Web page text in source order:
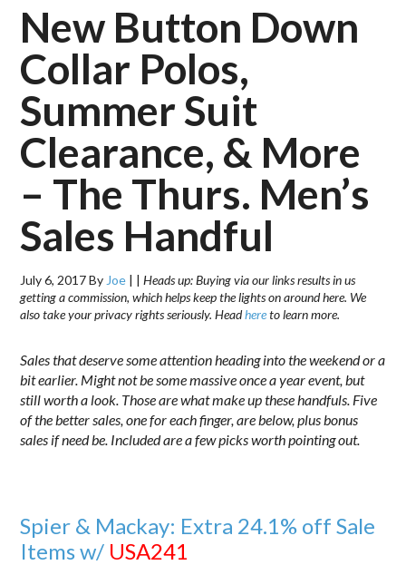
New Button Down
Collar Polos,
Summer Suit
Clearance, & More
– The Thurs. Men’s
Sales Handful
July 6, 2017By Joe | |Heads up: Buying via our links results in us
getting a commission, which helps keep the lights on around here. We
also take your privacy rights seriously. Headhereto learn more.
Sales that deserve some attention heading into the weekend or a
bit earlier. Might not be some massive once a year event, but
still worth a look. Those are what make up these handfuls. Five
of the better sales, one for each finger, are below, plus bonus
sales if need be. Included are a few picks worth pointing out.
Spier & Mackay: Extra 24.1% off Sale
Items w/ USA241